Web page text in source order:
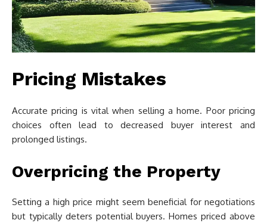
Pricing Mistakes
Accurate pricing is vital when selling a home. Poor pricing
choices often lead to decreased buyer interest and
prolonged listings.
Overpricing the Property
Setting a high price might seem beneficial for negotiations
but typically deters potential buyers. Homes priced above